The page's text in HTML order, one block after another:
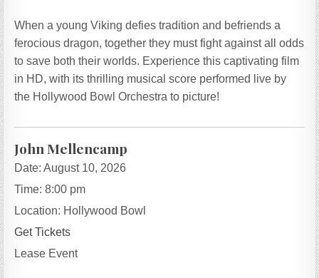
When a young Viking defies tradition and befriends a
ferocious dragon, together they must fight against all odds
to save both their worlds. Experience this captivating film
in HD, with its thrilling musical score performed live by
the Hollywood Bowl Orchestra to picture!
John Mellencamp
Date:August 10, 2026
Time:8:00 pm
Location: Hollywood Bowl
Get Tickets
Lease Event